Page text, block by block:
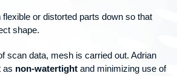
or distorted parts down so that
shape.
scan data, mesh is carried out. Adrian
as non-watertight and minimizing use of